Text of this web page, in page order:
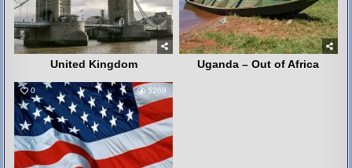
United Kingdom Uganda – Out of Africa
0 5269